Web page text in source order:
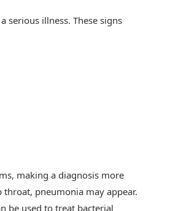
serious illness. These signs
making a diagnosis more
pneumonia may appear.
be used to treat bacterial